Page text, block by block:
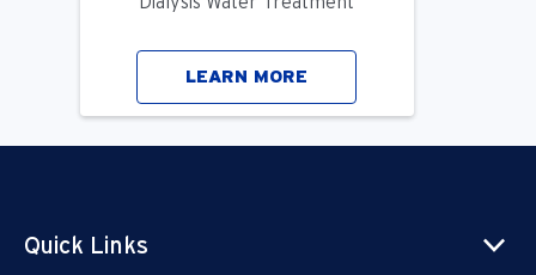
LEARN MORE
Quick Links